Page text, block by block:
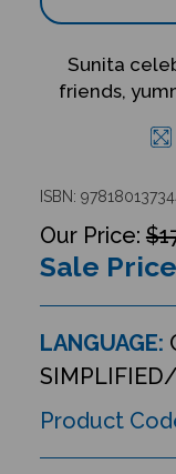
Sunita
friends,
ISBN:
Sale
LANGUAGE:
Product